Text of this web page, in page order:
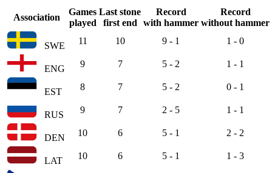
Association
Games
played
Last stone
first end
Record
with hammer
Record
without hammer
SWE 11 10 9 - 1 1 - 0
ENG 9 7 5 - 2 1 - 1
EST 8 7 5 - 2 0 - 1
RUS 9 7 2 - 5 1 - 1
DEN 10 6 5 - 1 2 - 2
LAT 10 6 5 - 1 1 - 3